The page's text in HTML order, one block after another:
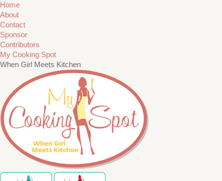
Home
About
Contact
Sponsor
Contributors
My Cooking Spot
When Girl Meets Kitchen